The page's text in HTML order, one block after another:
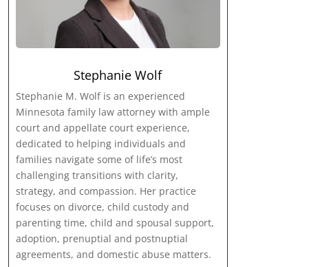
Stephanie Wolf
Stephanie M. Wolf is an experienced
Minnesota family law attorney with ample
court and appellate court experience,
dedicated to helping individuals and
families navigate some of life’s most
challenging transitions with clarity,
strategy, and compassion. Her practice
focuses on divorce, child custody and
parenting time, child and spousal support,
adoption, prenuptial and postnuptial
agreements, and domestic abuse matters.